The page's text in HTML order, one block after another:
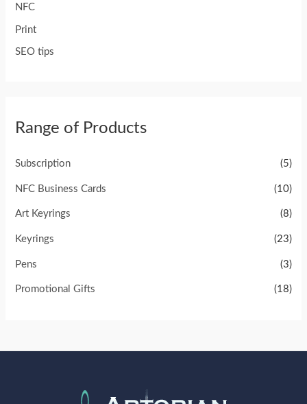
NFC
Print
SEO tips
Range of Products
Subscription (5)
NFC Business Cards (10)
Art Keyrings (8)
Keyrings (23)
Pens (3)
Promotional Gifts (18)